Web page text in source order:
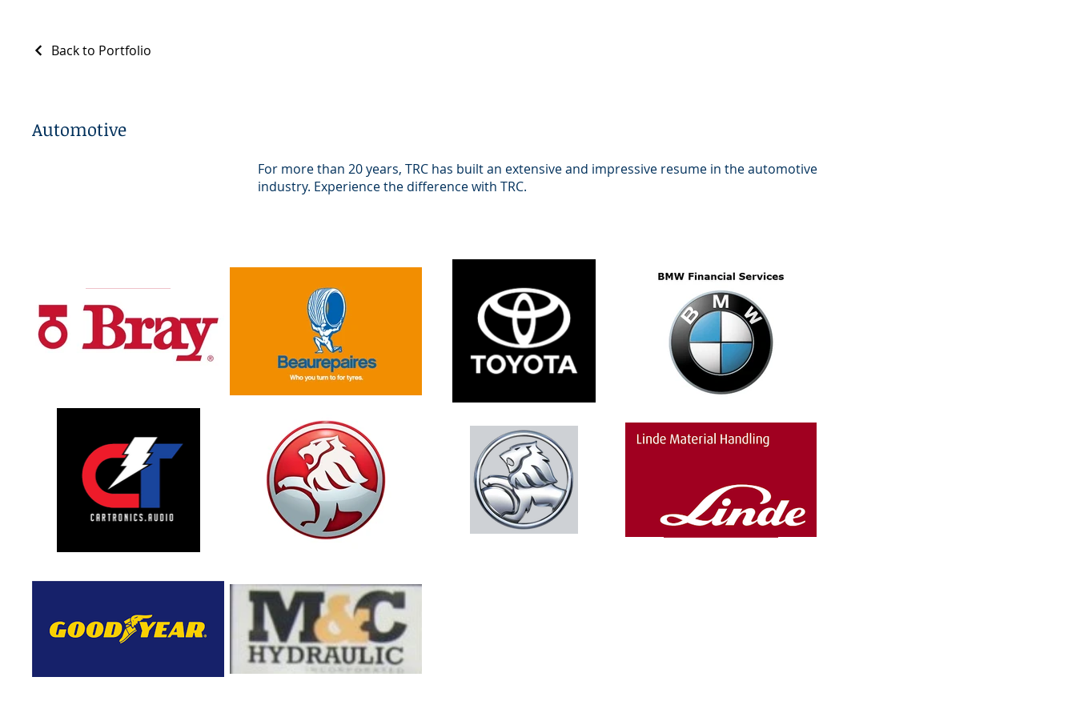
Back to Portfolio
Automotive
For more than 20 years, TRC has built an extensive and impressive resume in the automotive
industry. Experience the difference with TRC.